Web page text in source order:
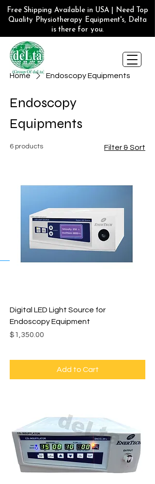
Free Shipping Available in USA | Need Top
Quality Physiotherapy Equipment's, Delta
is there for you.
Home Endoscopy Equipments
Endoscopy
Equipments
6 products Filter & Sort
Digital LED Light Source for
Endoscopy Equipment
Price
$1,350.00
Add to Cart